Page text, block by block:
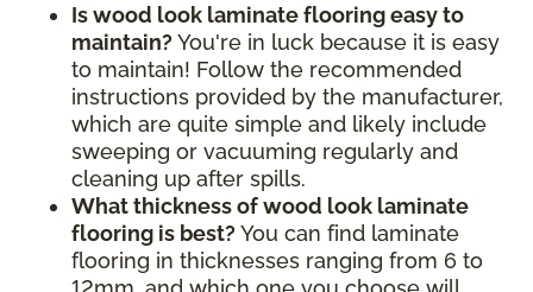
Is wood look laminate flooring easy to
maintain? You're in luck because it is easy
to maintain! Follow the recommended
instructions provided by the manufacturer,
which are quite simple and likely include
sweeping or vacuuming regularly and
cleaning up after spills.
What thickness of wood look laminate
flooring is best? You can find laminate
flooring in thicknesses ranging from 6 to